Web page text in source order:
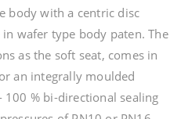
body with a centric disc
wafer type body paten. The
as the soft seat, comes in
an integrally moulded
% bi-directional sealing